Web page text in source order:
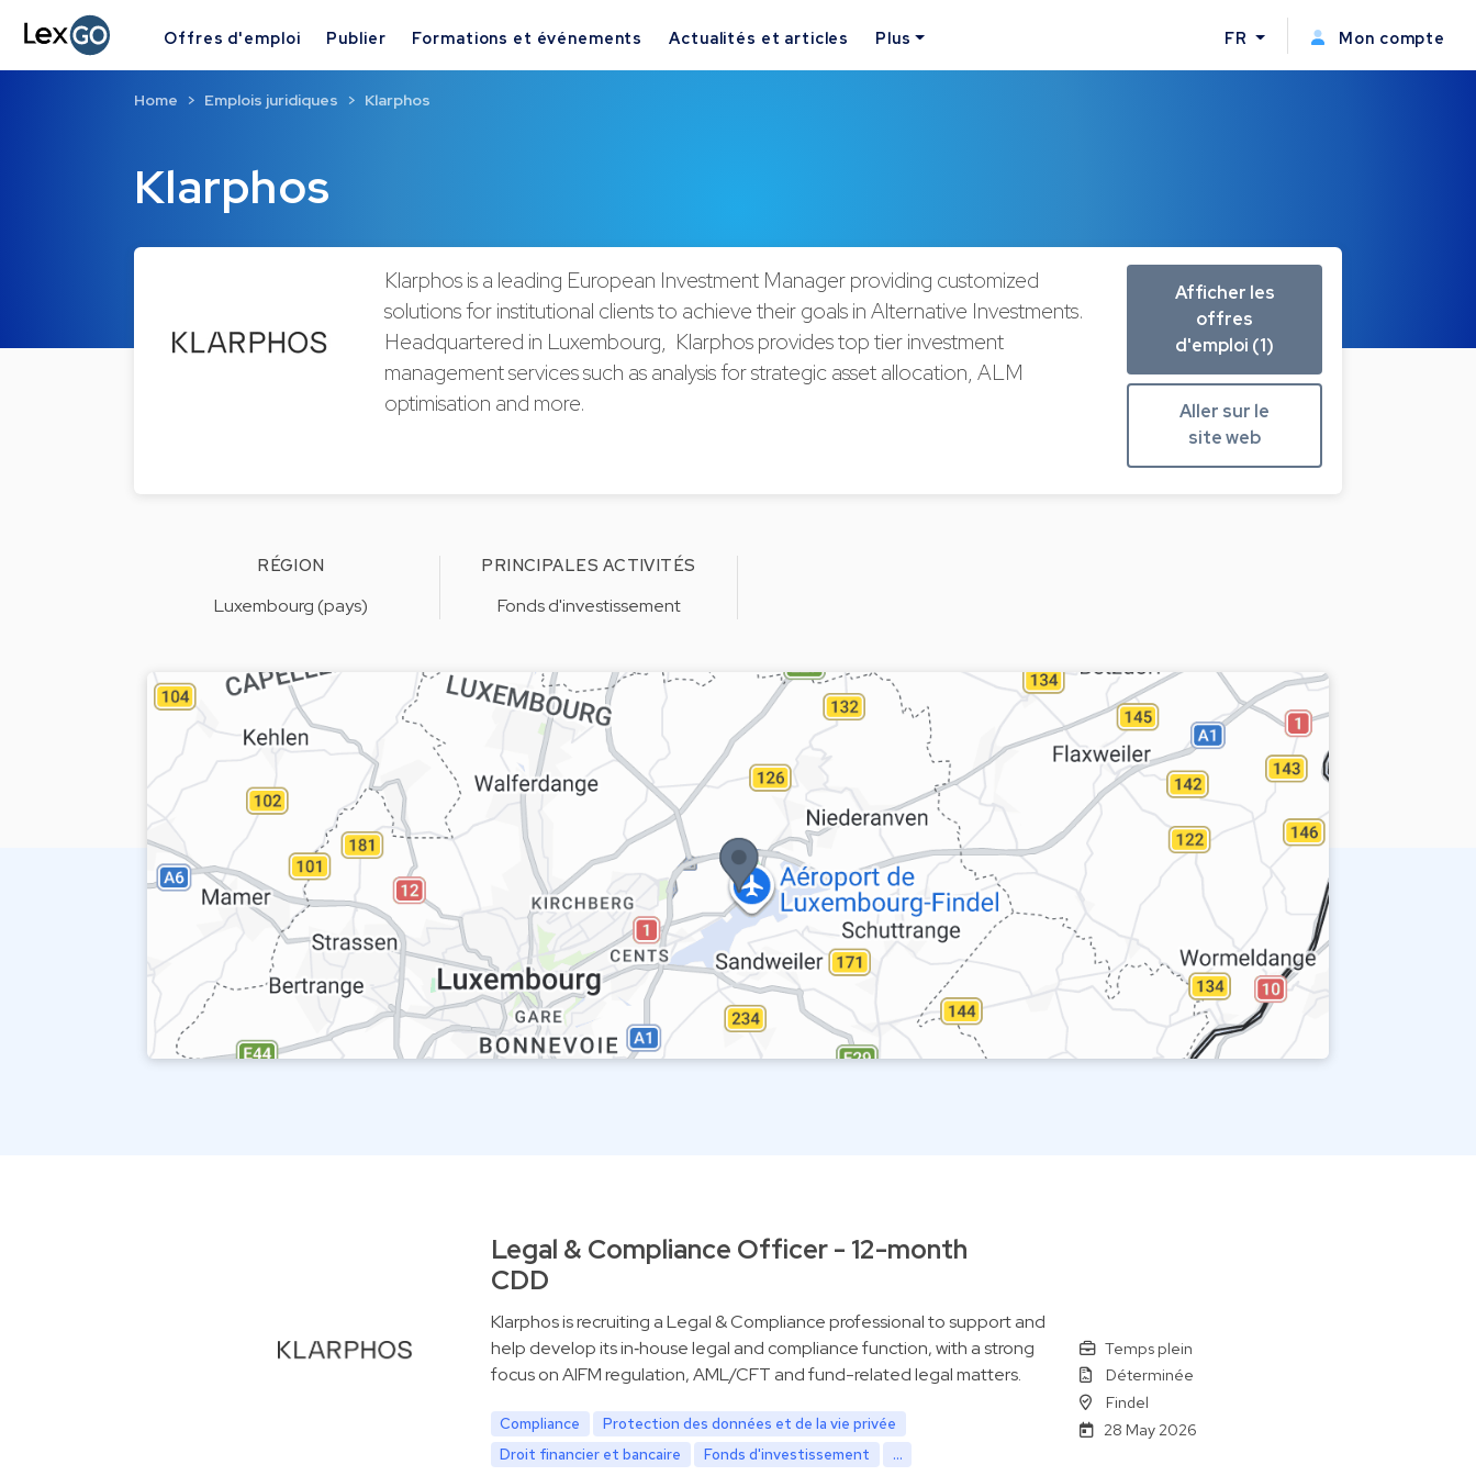
Offres d'emploi Publier Formations et événements Actualités et articles Plus FR Mon compte
Klarphos
Home Emplois juridiques Klarphos
Klarphos is a leading European Investment Manager providing customized
solutions for institutional clients to achieve their goals in Alternative Investments.
Headquartered in Luxembourg, Klarphos provides top tier investment
management services such as analysis for strategic asset allocation, ALM
optimisation and more.
Afficher les
offres
d'emploi (1)
Aller sur le
site web
RÉGION
Luxembourg (pays)
PRINCIPALES ACTIVITÉS
Fonds d'investissement
Legal & Compliance Officer - 12-month
CDD
Klarphos is recruiting a Legal & Compliance professional to support and
help develop its in‑house legal and compliance function, with a strong
focus on AIFM regulation, AML/CFT and fund-related legal matters.
Compliance
Protection des données et de la vie privée
Droit financier et bancaire
Fonds d'investissement ...
Temps plein
Déterminée
Findel
28 May 2026